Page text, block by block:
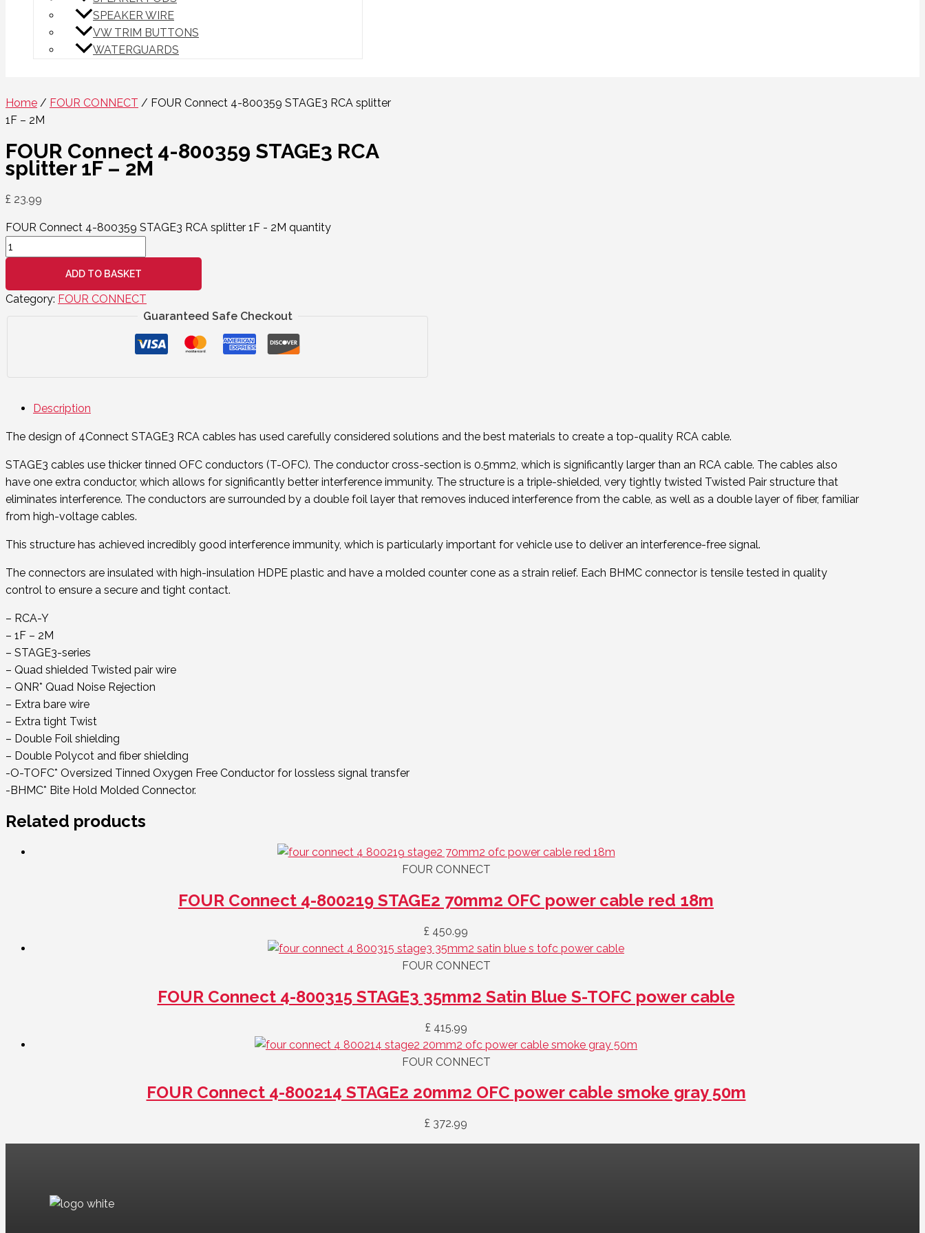
SPEAKER WIRE
VW TRIM BUTTONS
WATERGUARDS
Home / FOUR CONNECT / FOUR Connect 4-800359 STAGE3 RCA splitter
1F – 2M
FOUR Connect 4-800359 STAGE3 RCA
splitter 1F – 2M
£ 23.99
FOUR Connect 4-800359 STAGE3 RCA splitter 1F - 2M quantity
ADD TO BASKET
Category: FOUR CONNECT
Guaranteed Safe Checkout
Description
The design of 4Connect STAGE3 RCA cables has used carefully considered solutions and the best materials to create a top-quality RCA cable.
STAGE3 cables use thicker tinned OFC conductors (T-OFC). The conductor cross-section is 0.5mm2, which is significantly larger than an RCA cable. The cables also
have one extra conductor, which allows for significantly better interference immunity. The structure is a triple-shielded, very tightly twisted Twisted Pair structure that
eliminates interference. The conductors are surrounded by a double foil layer that removes induced interference from the cable, as well as a double layer of fiber, familiar
from high-voltage cables.
This structure has achieved incredibly good interference immunity, which is particularly important for vehicle use to deliver an interference-free signal.
The connectors are insulated with high-insulation HDPE plastic and have a molded counter cone as a strain relief. Each BHMC connector is tensile tested in quality
control to ensure a secure and tight contact.
– RCA-Y
– 1F – 2M
– STAGE3-series
– Quad shielded Twisted pair wire
– QNR* Quad Noise Rejection
– Extra bare wire
– Extra tight Twist
– Double Foil shielding
– Double Polycot and fiber shielding
-O-TOFC* Oversized Tinned Oxygen Free Conductor for lossless signal transfer
-BHMC* Bite Hold Molded Connector.
Related products
FOUR CONNECT
FOUR Connect 4-800219 STAGE2 70mm2 OFC power cable red 18m
£ 450.99
FOUR CONNECT
FOUR Connect 4-800315 STAGE3 35mm2 Satin Blue S-TOFC power cable
£ 415.99
FOUR CONNECT
FOUR Connect 4-800214 STAGE2 20mm2 OFC power cable smoke gray 50m
£ 372.99